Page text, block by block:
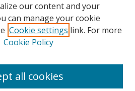
our content and your
can manage your cookie
Cookie settings link. For more
Cookie Policy
all cookies